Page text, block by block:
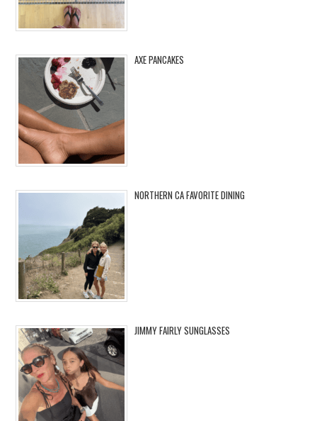
AXE PANCAKES
NORTHERN CA FAVORITE DINING
JIMMY FAIRLY SUNGLASSES